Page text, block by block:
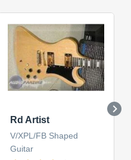
Rd Artist
V/XPL/FB Shaped
Guitar